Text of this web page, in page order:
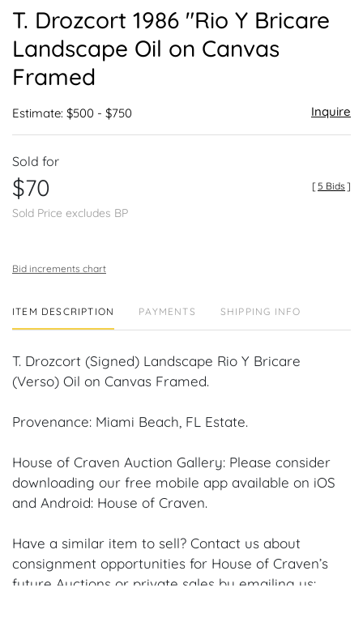
T. Drozcort 1986 "Rio Y Bricare
Landscape Oil on Canvas
Framed
Estimate: $500 - $750 Inquire
Sold for
$70
Sold Price excludes BP
[ 5 Bids ]
Bid increments chart
ITEM DESCRIPTION PAYMENTS SHIPPING INFO
T. Drozcort (Signed) Landscape Rio Y Bricare
(Verso) Oil on Canvas Framed.
Provenance: Miami Beach, FL Estate.
House of Craven Auction Gallery: Please consider
downloading our free mobile app available on iOS
and Android: House of Craven.
Have a similar item to sell? Contact us about
consignment opportunities for House of Craven’s
future Auctions or private sales by emailing us: